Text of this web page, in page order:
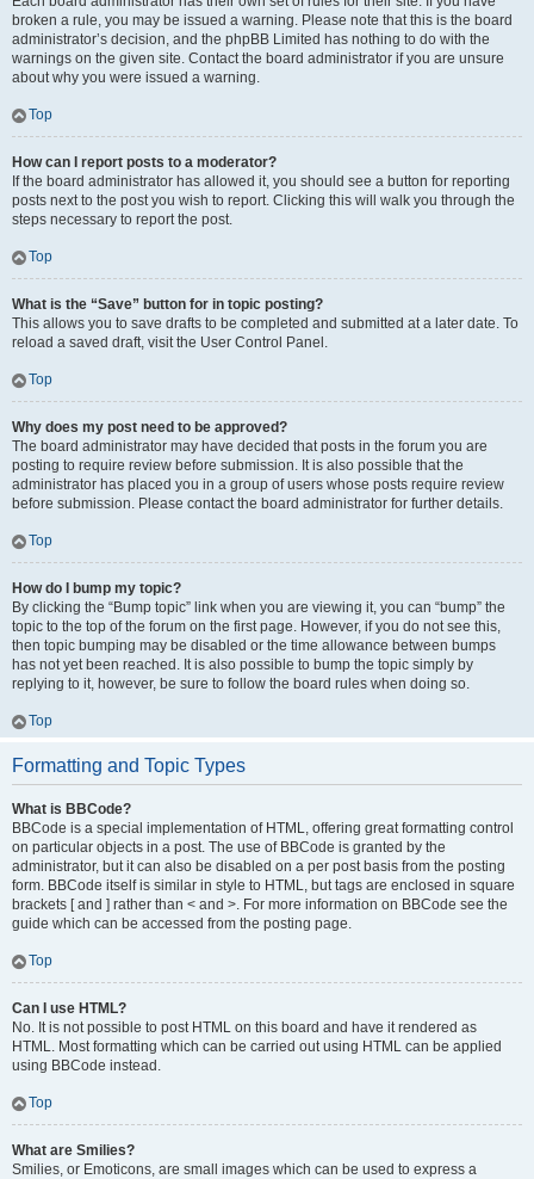
broken a rule, you may be issued a warning. Please note that this is the board
administrator’s decision, and the phpBB Limited has nothing to do with the
warnings on the given site. Contact the board administrator if you are unsure
about why you were issued a warning.
Top
How can I report posts to a moderator?
If the board administrator has allowed it, you should see a button for reporting
posts next to the post you wish to report. Clicking this will walk you through the
steps necessary to report the post.
Top
What is the “Save” button for in topic posting?
This allows you to save drafts to be completed and submitted at a later date. To
reload a saved draft, visit the User Control Panel.
Top
Why does my post need to be approved?
The board administrator may have decided that posts in the forum you are
posting to require review before submission. It is also possible that the
administrator has placed you in a group of users whose posts require review
before submission. Please contact the board administrator for further details.
Top
How do I bump my topic?
By clicking the “Bump topic” link when you are viewing it, you can “bump” the
topic to the top of the forum on the first page. However, if you do not see this,
then topic bumping may be disabled or the time allowance between bumps
has not yet been reached. It is also possible to bump the topic simply by
replying to it, however, be sure to follow the board rules when doing so.
Top
Formatting and Topic Types
What is BBCode?
BBCode is a special implementation of HTML, offering great formatting control
on particular objects in a post. The use of BBCode is granted by the
administrator, but it can also be disabled on a per post basis from the posting
form. BBCode itself is similar in style to HTML, but tags are enclosed in square
brackets [ and ] rather than < and >. For more information on BBCode see the
guide which can be accessed from the posting page.
Top
Can I use HTML?
No. It is not possible to post HTML on this board and have it rendered as
HTML. Most formatting which can be carried out using HTML can be applied
using BBCode instead.
Top
What are Smilies?
Smilies, or Emoticons, are small images which can be used to express a